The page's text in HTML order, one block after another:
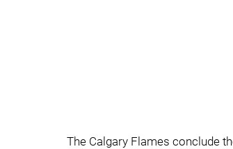
The Calgary Flames conclude